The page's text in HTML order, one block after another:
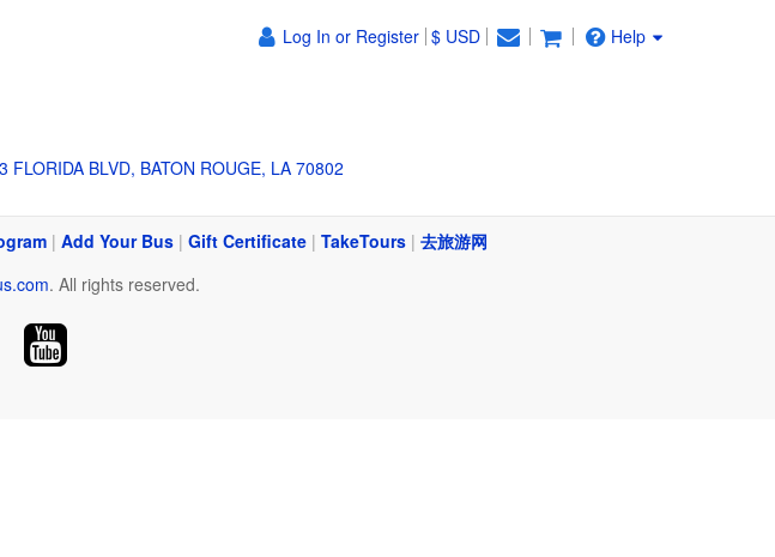
Log In or Register $ USD Help
FLORIDA BLVD, BATON ROUGE, LA 70802
| Add Your Bus | Gift Certificate | TakeTours | 去旅游网
. All rights reserved.